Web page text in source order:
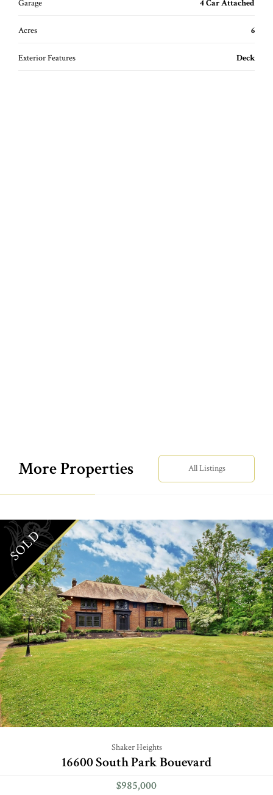
Garage 4 Car Attached
Acres 6
Exterior Features Deck
More Properties All Listings
SOLD
Shaker Heights
16600 South Park Bouevard
$985,000